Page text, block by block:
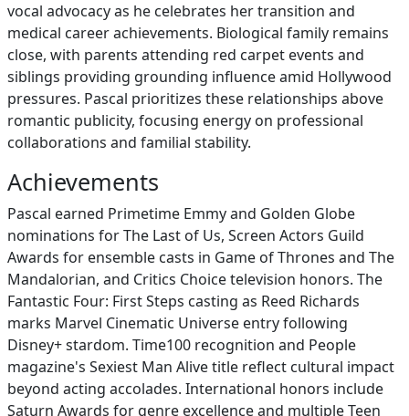
vocal advocacy as he celebrates her transition and
medical career achievements. Biological family remains
close, with parents attending red carpet events and
siblings providing grounding influence amid Hollywood
pressures. Pascal prioritizes these relationships above
romantic publicity, focusing energy on professional
collaborations and familial stability.
Achievements
Pascal earned Primetime Emmy and Golden Globe
nominations for The Last of Us, Screen Actors Guild
Awards for ensemble casts in Game of Thrones and The
Mandalorian, and Critics Choice television honors. The
Fantastic Four: First Steps casting as Reed Richards
marks Marvel Cinematic Universe entry following
Disney+ stardom. Time100 recognition and People
magazine's Sexiest Man Alive title reflect cultural impact
beyond acting accolades. International honors include
Saturn Awards for genre excellence and multiple Teen